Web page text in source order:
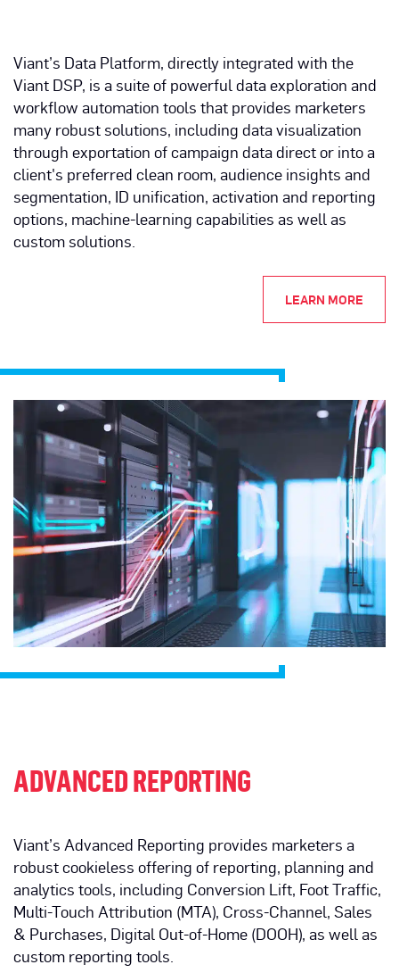
Viant’s Data Platform, directly integrated with the
Viant DSP, is a suite of powerful data exploration and
workflow automation tools that provides marketers
many robust solutions, including data visualization
through exportation of campaign data direct or into a
client's preferred clean room, audience insights and
segmentation, ID unification, activation and reporting
options, machine-learning capabilities as well as
custom solutions.
LEARN MORE
ADVANCED REPORTING
Viant’s Advanced Reporting provides marketers a
robust cookieless offering of reporting, planning and
analytics tools, including Conversion Lift, Foot Traffic,
Multi-Touch Attribution (MTA), Cross-Channel, Sales
& Purchases, Digital Out-of-Home (DOOH), as well as
custom reporting tools.